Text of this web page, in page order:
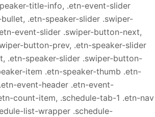
title-info, .etn-event-slider
.etn-speaker-slider .swiper-
event-slider .swiper-button-next,
button-prev, .etn-speaker-slider
.etn-speaker-slider .swiper-button-
item .etn-speaker-thumb .etn-
event-header .etn-event-
count-item, .schedule-tab-1 .etn-nav
list-wrapper .schedule-